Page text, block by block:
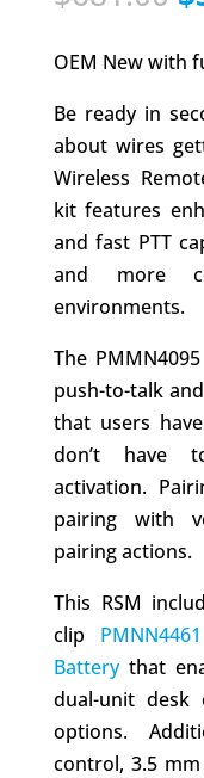
OEM New with
Be ready in
about wires
Wireless
kit features
and fast PTT
and more
environments.
The
push-to-talk
that users
don’t have
activation.
pairing with
pairing actions.
This RSM
clip
Battery that
dual-unit desk
options.
control, 3.5